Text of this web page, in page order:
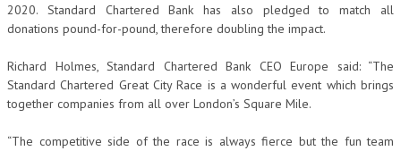
2020. Standard Chartered Bank has also pledged to match all
donations pound-for-pound, therefore doubling the impact.
Richard Holmes, Standard Chartered Bank CEO Europe said: “The
Standard Chartered Great City Race is a wonderful event which brings
together companies from all over London’s Square Mile.
“The competitive side of the race is always fierce but the fun team